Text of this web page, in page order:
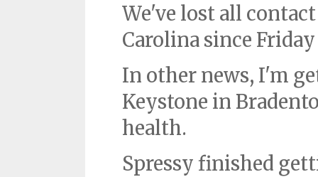
We've lost all
Carolina since
In other news, I'm
Keystone in
health.
Spressy finished